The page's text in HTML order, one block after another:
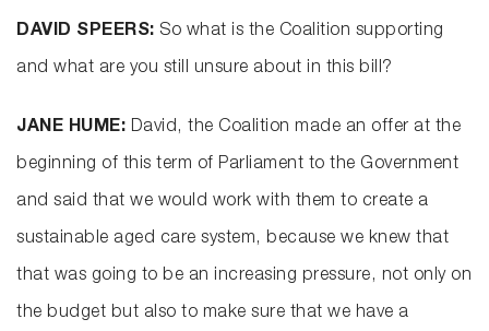
DAVID SPEERS: So what is the Coalition supporting
and what are you still unsure about in this bill?
JANE HUME: David, the Coalition made an offer at the
beginning of this term of Parliament to the Government
and said that we would work with them to create a
sustainable aged care system, because we knew that
that was going to be an increasing pressure, not only on
the budget but also to make sure that we have a